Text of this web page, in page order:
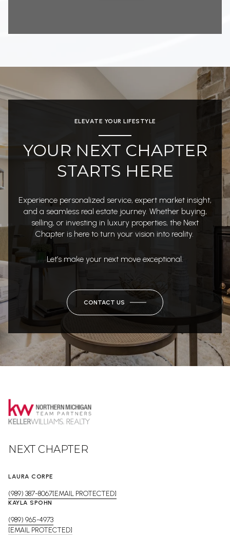
ELEVATE YOUR LIFESTYLE
YOUR NEXT CHAPTER
STARTS HERE
Experience personalized service, expert market insight,
and a seamless real estate journey. Whether buying,
selling, or investing in luxury properties, the Next
Chapter is here to turn your vision into reality.
Let’s make your next move exceptional.
CONTACT US
NEXT CHAPTER
LAURA CORPE
(989) 387-8067[EMAIL PROTECTED]
KAYLA SPOHN
(989) 965-4973
[EMAIL PROTECTED]